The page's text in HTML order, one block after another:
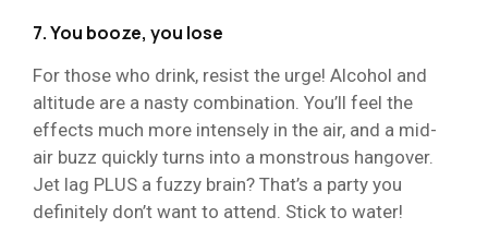
7. You booze, you lose
For those who drink, resist the urge! Alcohol and
altitude are a nasty combination. You’ll feel the
effects much more intensely in the air, and a mid-
air buzz quickly turns into a monstrous hangover.
Jet lag PLUS a fuzzy brain? That’s a party you
definitely don’t want to attend. Stick to water!